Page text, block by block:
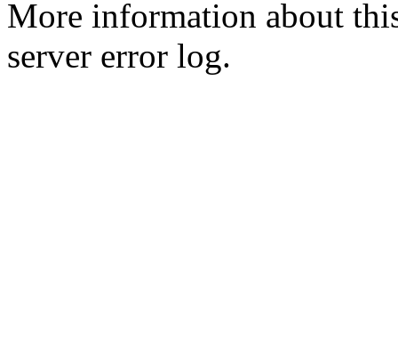
More information about
server error log.